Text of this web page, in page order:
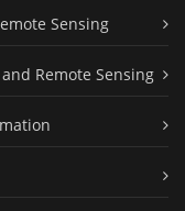
Sensing
Remote Sensing